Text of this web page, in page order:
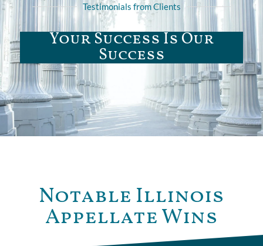
Testimonials from Clients
Your Success Is Our
Success
Notable Illinois
Appellate Wins